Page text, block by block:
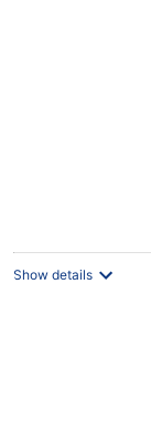
Show details